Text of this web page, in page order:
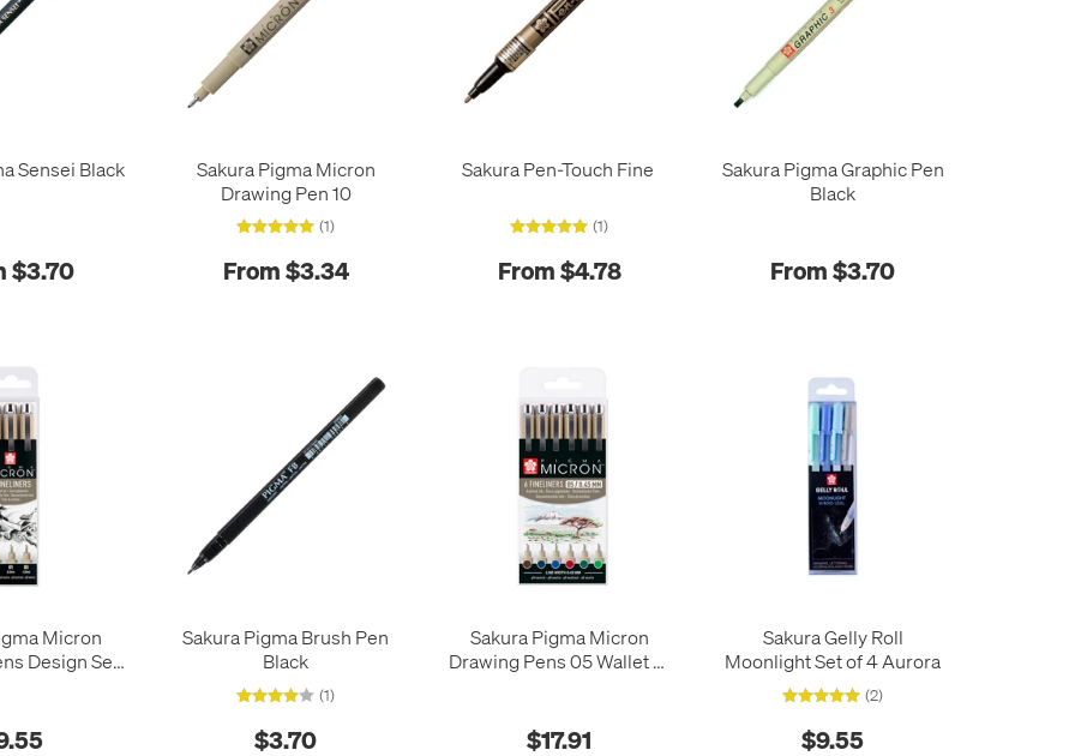
Sensei Black
$3.70
Sakura Pigma Micron
Drawing Pen 10
(1)
From $3.34
Sakura Pen-Touch Fine
(1)
From $4.78
Sakura Pigma Graphic Pen
Black
From $3.70
Micron
Design Set
Sakura Pigma Brush Pen
Black
(1)
$3.70
Sakura Pigma Micron
Drawing Pens 05 Wallet of
$17.91
Sakura Gelly Roll
Moonlight Set of 4 Aurora
(2)
$9.55